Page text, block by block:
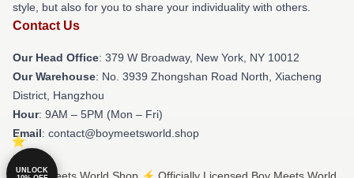
style, but also for you to share your individuality with others.
Contact Us
Our Head Office: 379 W Broadway, New York, NY 10012
Our Warehouse: No. 3939 Zhongshan Road North, Xiacheng
District, Hangzhou
Hour: 9AM – 5PM (Mon – Fri)
Email: contact@boymeetsworld.shop
UNLOCK